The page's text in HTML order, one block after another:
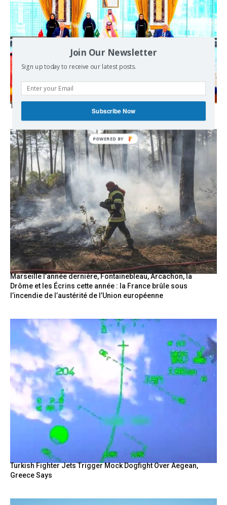
The Mecca pact
Marseille l’année dernière, Fontainebleau, Arcachon, la
Drôme et les Écrins cette année : la France brûle sous
l’incendie de l’austérité de l’Union européenne
Turkish Fighter Jets Trigger Mock Dogfight Over Aegean,
Greece Says
Join Our Newsletter
Sign up today to receive our latest posts.
Subscribe Now